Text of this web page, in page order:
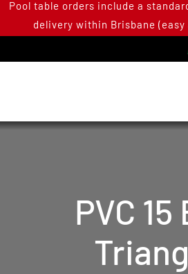
SkipPool table orders include a
delivery within Brisbane
PVC 15